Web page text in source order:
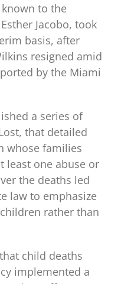
to the
Jacobo, took
basis, after
resigned amid
by the Miami
a series of
that detailed
whose families
least one abuse or
the deaths led
law to emphasize
rather than
child deaths
implemented a